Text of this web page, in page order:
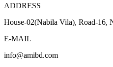
ADDRESS
House-02(Nabila Vila), Road-16,
E-MAIL
info@amibd.com